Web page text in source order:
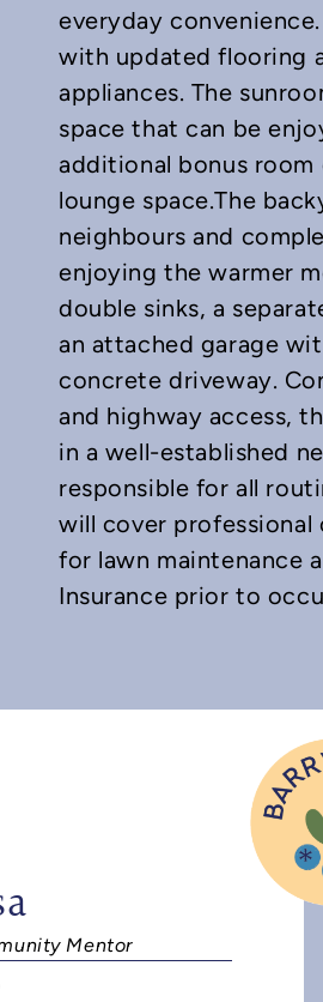
everyday
with updated flooring
appliances. The
space that can be
additional bonus
lounge space.The
neighbours and
enjoying the warmer
double sinks, a
an attached garage
concrete driveway.
and highway access,
in a well-established
responsible for all
will cover professional
for lawn maintenance
Insurance prior to
Mentor